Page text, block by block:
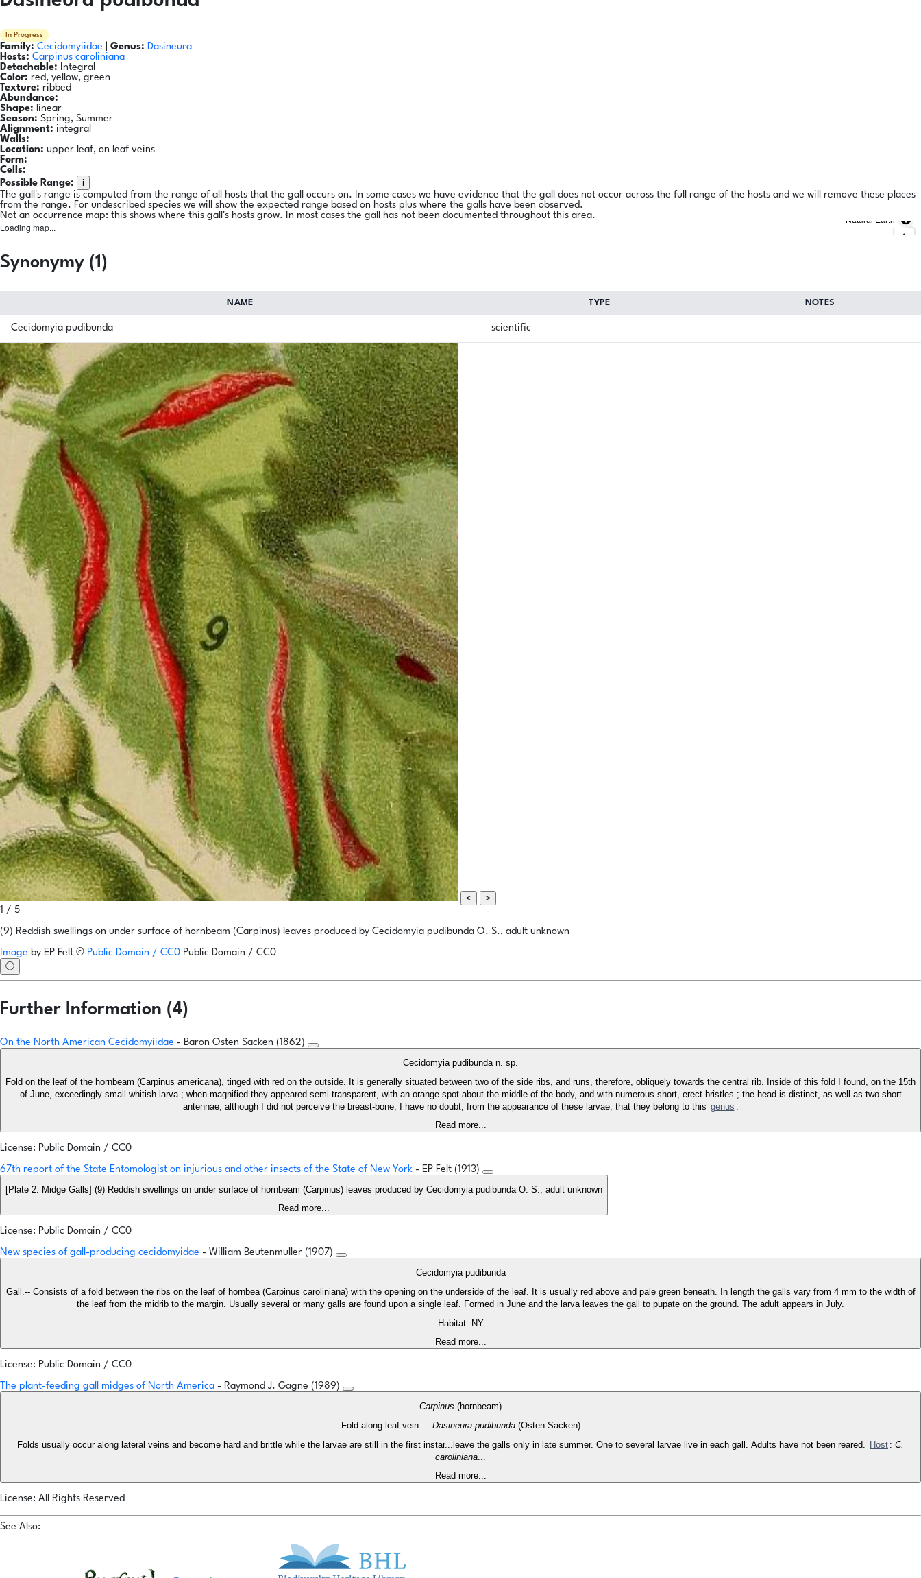
In Progress
Family: Cecidomyiidae Genus: Dasineura
Hosts: Carpinus caroliniana
Detachable: Integral
Color: red, yellow, green
Texture: ribbed
Abundance:
Shape: linear
Season: Spring, Summer
Alignment: integral
Walls:
Location: upper leaf, on leaf veins
Form:
Cells:
Possible Range:
i
The gall's range is computed from the range of all hosts that the gall occurs on. In some cases we have evidence that the gall does not occur across the full range of the hosts and we will remove these places
from the range. For undescribed species we will show the expected range based on hosts plus where the galls have been observed.
Not an occurrence map: this shows where this gall's hosts grow. In most cases the gall has not been documented throughout this area.
Loading map...
Natural Earth
Synonymy (1)
NAME TYPE NOTES
Cecidomyia pudibunda scientific
<
>
1 / 5
(9) Reddish swellings on under surface of hornbeam (Carpinus) leaves produced by Cecidomyia pudibunda O. S., adult unknown
Image by EP Felt © Public Domain / CC0 Public Domain / CC0
ⓘ
Further Information (4)
On the North American Cecidomyiidae - Baron Osten Sacken (1862)
Cecidomyia pudibunda n. sp.
Fold on the leaf of the hornbeam (Carpinus americana), tinged with red on the outside. It is generally situated between two of the side ribs, and runs, therefore, obliquely towards the central rib. Inside of this fold I found, on the 15th
of June, exceedingly small whitish larva ; when magnified they appeared semi-transparent, with an orange spot about the middle of the body, and with numerous short, erect bristles ; the head is distinct, as well as two short
antennae; although I did not perceive the breast-bone, I have no doubt, from the appearance of these larvae, that they belong to this genus .
Read more...
License: Public Domain / CC0
67th report of the State Entomologist on injurious and other insects of the State of New York - EP Felt (1913)
[Plate 2: Midge Galls] (9) Reddish swellings on under surface of hornbeam (Carpinus) leaves produced by Cecidomyia pudibunda O. S., adult unknown
Read more...
License: Public Domain / CC0
New species of gall-producing cecidomyidae - William Beutenmuller (1907)
Cecidomyia pudibunda
Gall.-- Consists of a fold between the ribs on the leaf of hornbea (Carpinus caroliniana) with the opening on the underside of the leaf. It is usually red above and pale green beneath. In length the galls vary from 4 mm to the width of
the leaf from the midrib to the margin. Usually several or many galls are found upon a single leaf. Formed in June and the larva leaves the gall to pupate on the ground. The adult appears in July.
Habitat: NY
Read more...
License: Public Domain / CC0
The plant-feeding gall midges of North America - Raymond J. Gagne (1989)
Carpinus (hornbeam)
Fold along leaf vein.....Dasineura pudibunda(Osten Sacken)
Folds usually occur along lateral veins and become hard and brittle while the larvae are still in the first instar...leave the galls only in late summer. One to several larvae live in each gall. Adults have not been reared. Host : C.
caroliniana...
Read more...
License: All Rights Reserved
See Also: